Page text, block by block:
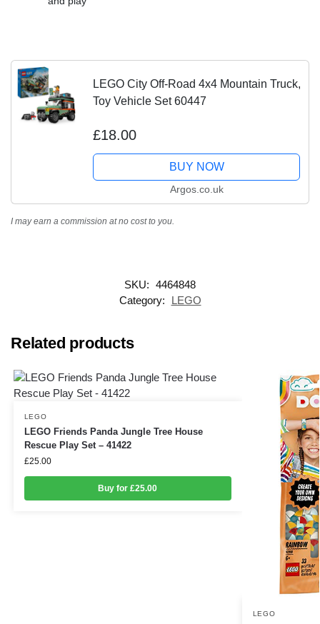
LEGO City Off-Road 4x4 Mountain Truck,
Toy Vehicle Set 60447
£18.00
BUY NOW
Argos.co.uk
I may earn a commission at no cost to you.
SKU: 4464848
Category:
LEGO
Related products
LEGO
LEGO Friends Panda Jungle Tree House
Rescue Play Set – 41422
£25.00
Buy for £25.00
LEGO